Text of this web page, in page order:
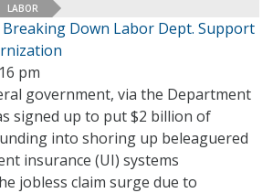
LABOR
Breaking Down Labor Dept. Support
pm
government, via the Department
signed up to put $2 billion of
into shoring up beleaguered
insurance (UI) systems
jobless claim surge due to